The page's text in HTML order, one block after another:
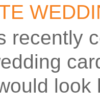
recently
look